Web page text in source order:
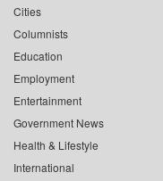
Cities
Columnists
Education
Employment
Entertainment
Government News
Health & Lifestyle
International